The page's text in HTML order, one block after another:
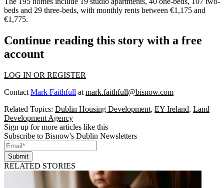
beds and 29 three-beds, with monthly rents between €1,175 and
€1,775.
Continue reading this story with a free
account
LOG IN OR REGISTER
Contact Mark Faithfull at mark.faithfull@bisnow.com
Related Topics: Dublin Housing Development, EY Ireland, Land
Development Agency
Sign up for more articles like this
Subscribe to Bisnow's Dublin Newsletters
Submit
RELATED STORIES